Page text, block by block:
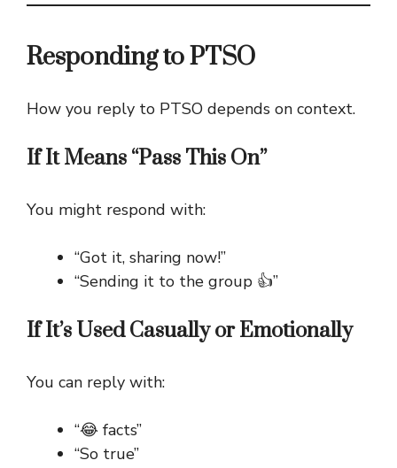
Responding to PTSO
How you reply to PTSO depends on context.
If It Means “Pass This On”
You might respond with:
“Got it, sharing now!”
“Sending it to the group 👍”
If It’s Used Casually or Emotionally
You can reply with:
“😂 facts”
“So true”